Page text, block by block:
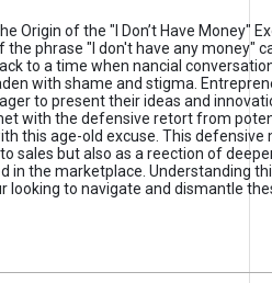
Origin of the "I Don’t Have Money"
the phrase "I don't have any money"
to a time when nancial
with shame and stigma.
to present their ideas and
with the defensive retort from
this age-old excuse. This defensive
sales but also as a reection of
in the marketplace. Understanding
looking to navigate and dismantle